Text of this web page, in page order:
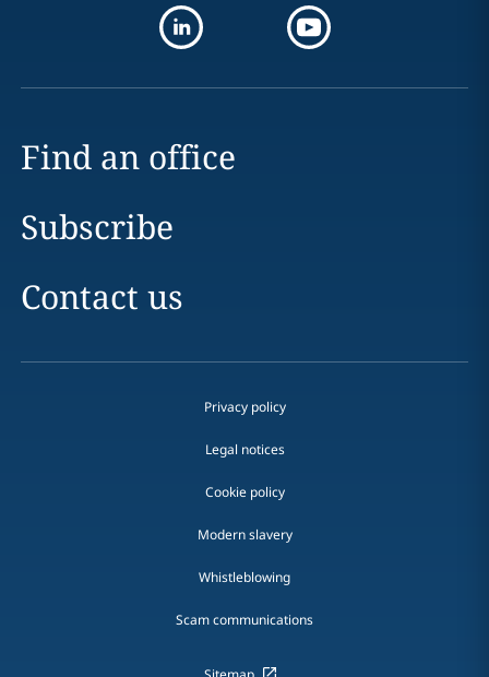
Find an office
Subscribe
Contact us
Privacy policy
Legal notices
Cookie policy
Modern slavery
Whistleblowing
Scam communications